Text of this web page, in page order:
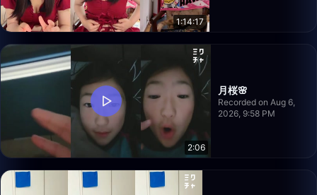
1:14:17
2:06
月桜🌸
Recorded on Aug 6,
2026, 9:58 PM